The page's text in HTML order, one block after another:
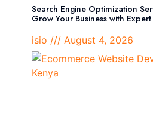
Search Engine Optimization
Grow Your Business with
isio
August 4, 2026